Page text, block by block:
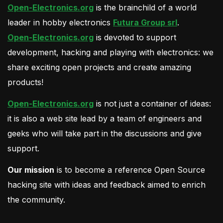
Open-Electronics.org is the brainchild of a world
leader in hobby electronics Futura Group srl.
Open-Electronics.org is devoted to support
development, hacking and playing with electronics: we
share exciting open projects and create amazing
products!
Open-Electronics.org is not just a container of ideas:
it is also a web site lead by a team of engineers and
geeks who will take part in the discussions and give
support.
Our mission is to become a reference Open Source
hacking site with ideas and feedback aimed to enrich
the community.